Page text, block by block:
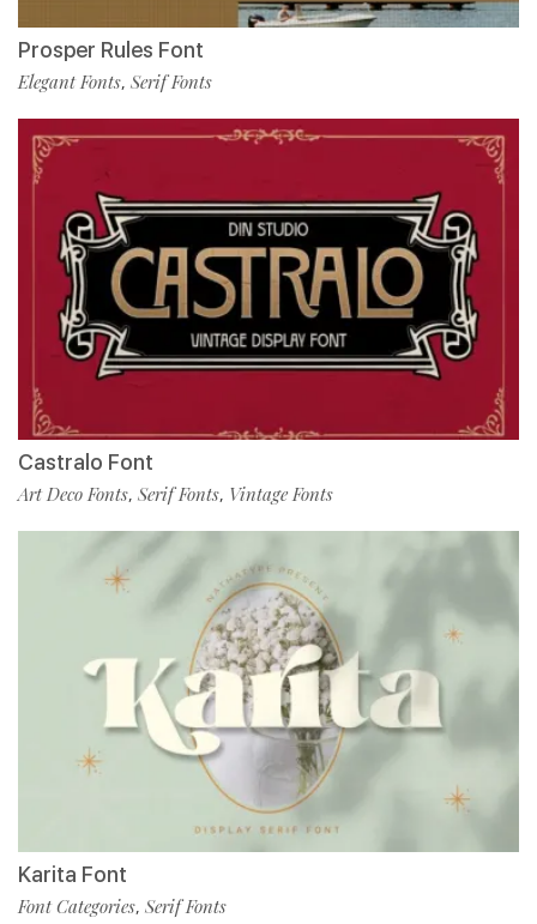
Prosper Rules Font
Elegant Fonts, Serif Fonts
Castralo Font
Art Deco Fonts, Serif Fonts, Vintage Fonts
Karita Font
Font Categories, Serif Fonts